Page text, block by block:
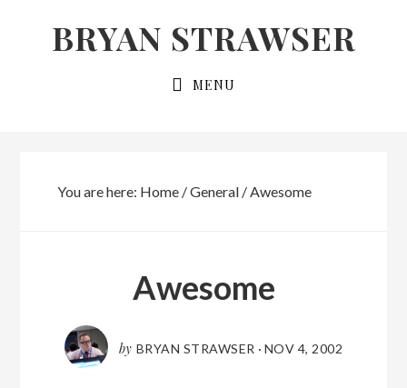
BRYAN STRAWSER
MENU
You are here: Home /General /Awesome
Awesome
by BRYAN STRAWSER · NOV 4, 2002